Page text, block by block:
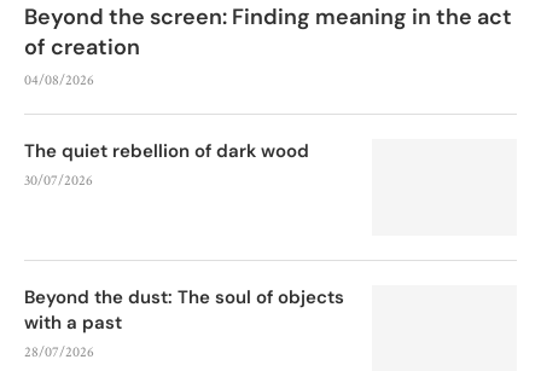
Beyond the screen: Finding meaning in the act
of creation
04/08/2026
The quiet rebellion of dark wood
30/07/2026
Beyond the dust: The soul of objects
with a past
28/07/2026